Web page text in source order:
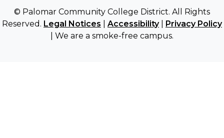
© Palomar Community College District. All Rights
Reserved. Legal Notices Accessibility| Privacy Policy
| We are a smoke-free campus.